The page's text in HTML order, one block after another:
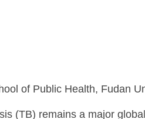
of Public Health, Fudan
(TB) remains a major